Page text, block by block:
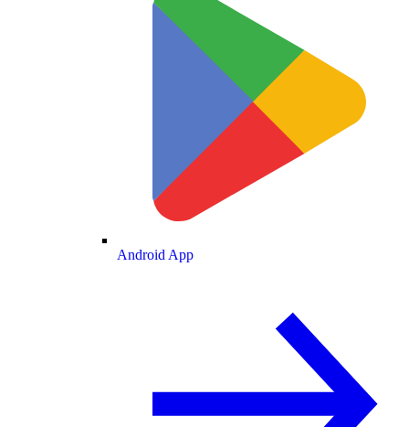
Android App